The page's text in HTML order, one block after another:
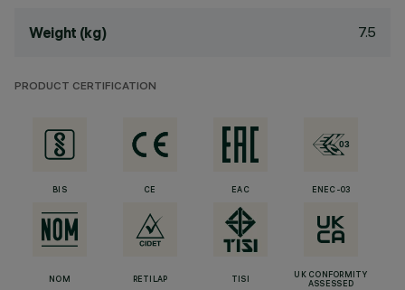
Weight (kg) 7.5
PRODUCT CERTIFICATION
BIS CE EAC ENEC-03
NOM RETILAP TISI
UK CONFORMITY
ASSESSED